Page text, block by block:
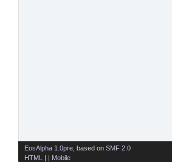
EosAlpha 1.0pre , based on SMF 2.0
HTML
| | Mobile